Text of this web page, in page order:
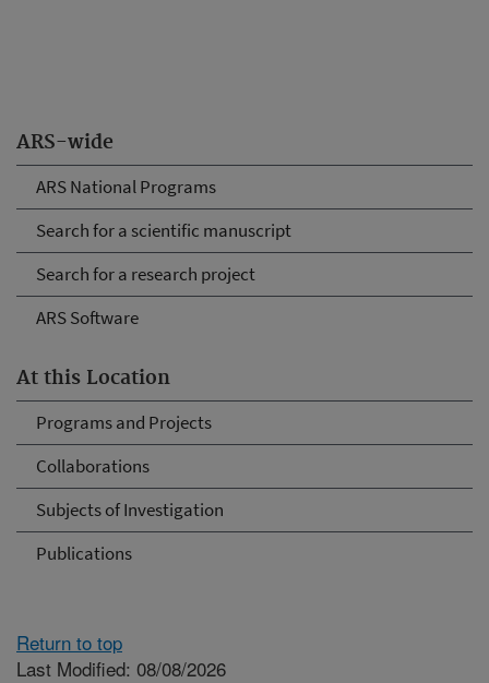
ARS-wide
ARS National Programs
Search for a scientific manuscript
Search for a research project
ARS Software
At this Location
Programs and Projects
Collaborations
Subjects of Investigation
Publications
Return to top
Last Modified: 08/08/2026